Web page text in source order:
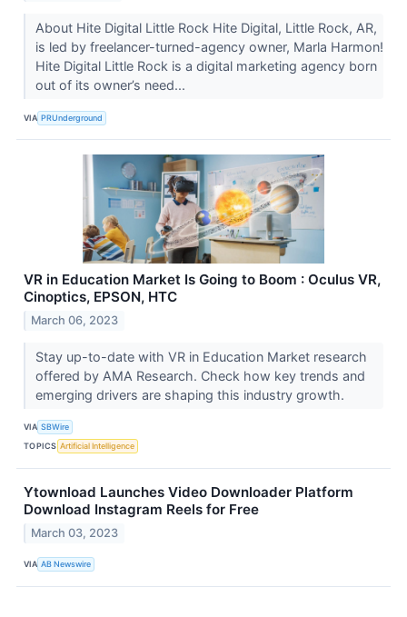
About Hite Digital Little Rock Hite Digital, Little Rock, AR,
is led by freelancer-turned-agency owner, Marla Harmon!
Hite Digital Little Rock is a digital marketing agency born
out of its owner’s need...
VIA PRUnderground
VR in Education Market Is Going to Boom : Oculus VR,
Cinoptics, EPSON, HTC
March 06, 2023
Stay up-to-date with VR in Education Market research
offered by AMA Research. Check how key trends and
emerging drivers are shaping this industry growth.
VIA SBWire
TOPICS Artificial Intelligence
Ytownload Launches Video Downloader Platform
Download Instagram Reels for Free
March 03, 2023
VIA AB Newswire